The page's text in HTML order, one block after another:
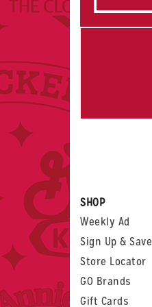
SHOP
Weekly Ad
Sign Up & Save
Store Locator
GO Brands
Gift Cards